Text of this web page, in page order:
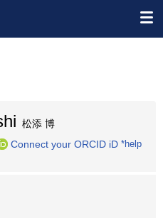
松添 博
Connect your ORCID iD *help